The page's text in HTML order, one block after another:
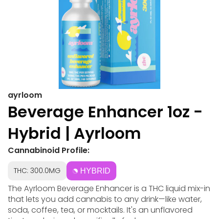
ayrloom
Beverage Enhancer 1oz -
Hybrid | Ayrloom
Cannabinoid Profile:
THC: 300.0MG HYBRID
The Ayrloom Beverage Enhancer is a THC liquid mix-in
that lets you add cannabis to any drink—like water,
soda, coffee, tea, or mocktails. It's an unflavored